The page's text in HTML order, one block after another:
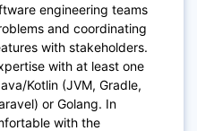
engineering teams
and coordinating
with stakeholders.
with at least one
Kotlin (JVM, Gradle,
or Golang. In
with the